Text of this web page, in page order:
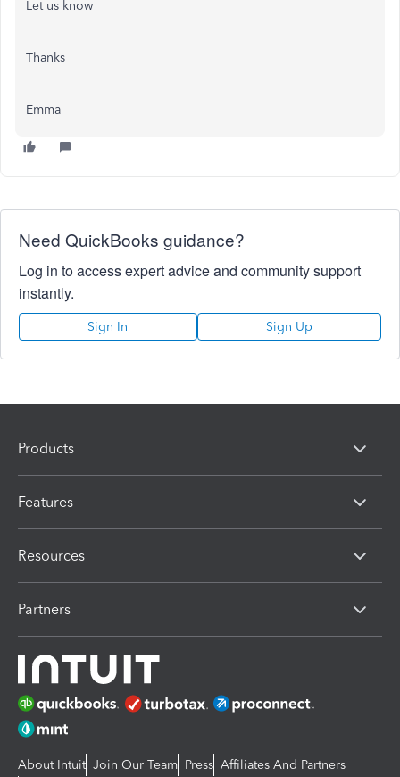
Let us know
Thanks
Emma
Need QuickBooks guidance?
Log in to access expert advice and community support
instantly.
Sign In Sign Up
Products
Features
Resources
Partners
About Intuit Join Our Team Press Affiliates And Partners